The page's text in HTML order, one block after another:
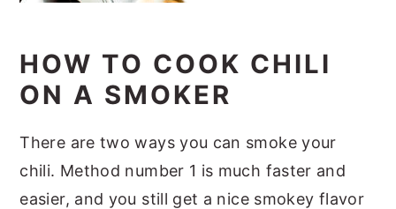
HOW TO COOK CHILI
ON A SMOKER
There are two ways you can smoke your
chili. Method number 1 is much faster and
easier, and you still get a nice smokey flavor